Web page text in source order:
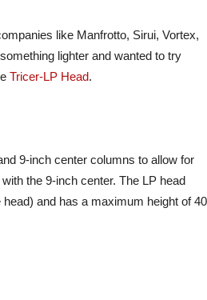
like Manfrotto, Sirui, Vortex,
lighter and wanted to try
Tricer-LP Head.
9-inch center columns to allow for
the 9-inch center. The LP head
and has a maximum height of 40